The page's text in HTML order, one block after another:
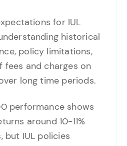
for IUL
historical
policy limitations,
fees and charges on
long time periods.
performance shows
around 10-11%
but IUL policies